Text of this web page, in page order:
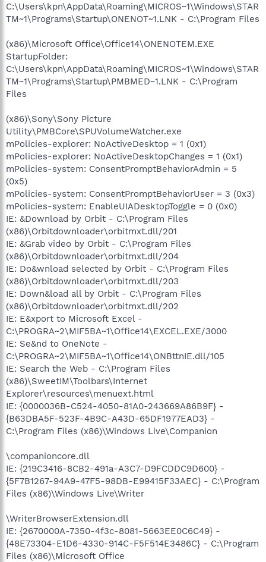
C:\Users\kpn\AppData\Roaming\MICROS~1\Windows\STAR
TM~1\Programs\Startup\ONENOT~1.LNK - C:\Program Files
(x86)\Microsoft Office\Office14\ONENOTEM.EXE
StartupFolder:
C:\Users\kpn\AppData\Roaming\MICROS~1\Windows\STAR
TM~1\Programs\Startup\PMBMED~1.LNK - C:\Program
Files
(x86)\Sony\Sony Picture
Utility\PMBCore\SPUVolumeWatcher.exe
mPolicies-explorer: NoActiveDesktop = 1 (0x1)
mPolicies-explorer: NoActiveDesktopChanges = 1 (0x1)
mPolicies-system: ConsentPromptBehaviorAdmin = 5
(0x5)
mPolicies-system: ConsentPromptBehaviorUser = 3 (0x3)
mPolicies-system: EnableUIADesktopToggle = 0 (0x0)
IE: &Download by Orbit - C:\Program Files
(x86)\Orbitdownloader\orbitmxt.dll/201
IE: &Grab video by Orbit - C:\Program Files
(x86)\Orbitdownloader\orbitmxt.dll/204
IE: Do&wnload selected by Orbit - C:\Program Files
(x86)\Orbitdownloader\orbitmxt.dll/203
IE: Down&load all by Orbit - C:\Program Files
(x86)\Orbitdownloader\orbitmxt.dll/202
IE: E&xport to Microsoft Excel -
C:\PROGRA~2\MIF5BA~1\Office14\EXCEL.EXE/3000
IE: Se&nd to OneNote -
C:\PROGRA~2\MIF5BA~1\Office14\ONBttnIE.dll/105
IE: Search the Web - C:\Program Files
(x86)\SweetIM\Toolbars\Internet
Explorer\resources\menuext.html
IE: {0000036B-C524-4050-81A0-243669A86B9F} -
{B63DBA5F-523F-4B9C-A43D-65DF1977EAD3} -
C:\Program Files (x86)\Windows Live\Companion
\companioncore.dll
IE: {219C3416-8CB2-491a-A3C7-D9FCDDC9D600} -
{5F7B1267-94A9-47F5-98DB-E99415F33AEC} - C:\Program
Files (x86)\Windows Live\Writer
\WriterBrowserExtension.dll
IE: {2670000A-7350-4f3c-8081-5663EE0C6C49} -
{48E73304-E1D6-4330-914C-F5F514E3486C} - C:\Program
Files (x86)\Microsoft Office